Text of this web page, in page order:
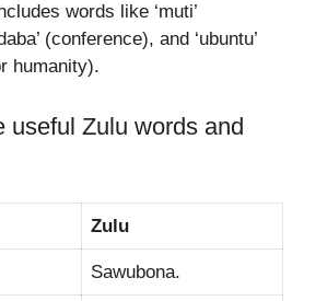
words like ‘muti’
(conference), and ‘ubuntu’
humanity).
useful Zulu words and
Zulu
Sawubona.